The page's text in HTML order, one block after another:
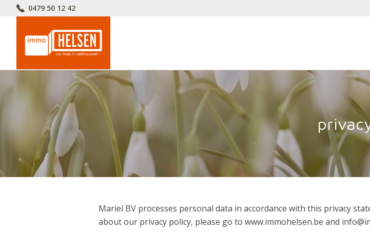
0479 50 12 42
Mariel BV processes personal data in accordance with this privacy
about our privacy policy, please go to www.immohelsen.be and